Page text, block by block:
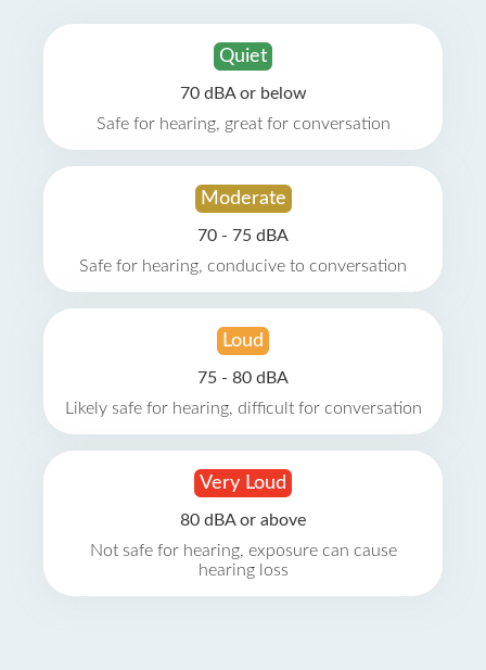
Quiet
70 dBA or below
Safe for hearing, great for conversation
Moderate
70 - 75 dBA
Safe for hearing, conducive to conversation
Loud
75 - 80 dBA
Likely safe for hearing, difficult for conversation
Very Loud
80 dBA or above
Not safe for hearing, exposure can cause
hearing loss